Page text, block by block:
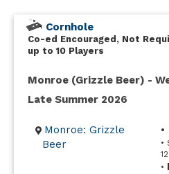
Cornhole
Co-ed Encouraged, Not
up to 10 Players
Monroe (Grizzle Beer) -
Late Summer 2026
Monroe: Grizzle
Beer
•
12
•